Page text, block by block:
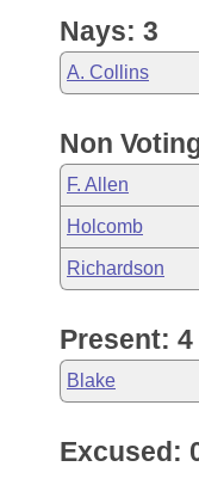
Nays: 3
A. Collins
Non
F. Allen
Holcomb
Richardson
Present: 4
Blake
Excused: